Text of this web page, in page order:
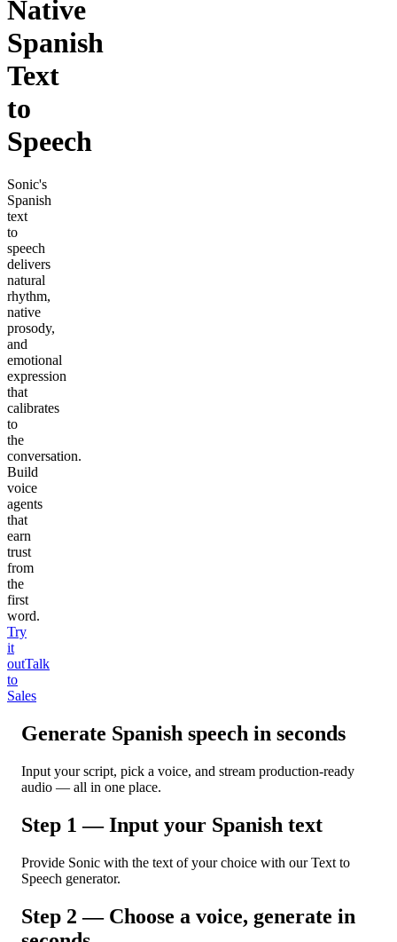
Native
Spanish
Text
to
Speech
Sonic's
Spanish
text
to
speech
delivers
natural
rhythm,
native
prosody,
and
emotional
expression
that
calibrates
to
the
conversation.
Build
voice
agents
that
earn
trust
from
the
first
word.
Try
it
outTalk
to
Sales
Generate Spanish speech in seconds
Input your script, pick a voice, and stream production-ready
audio — all in one place.
Step 1 — Input your Spanish text
Provide Sonic with the text of your choice with our Text to
Speech generator.
Step 2 — Choose a voice, generate in